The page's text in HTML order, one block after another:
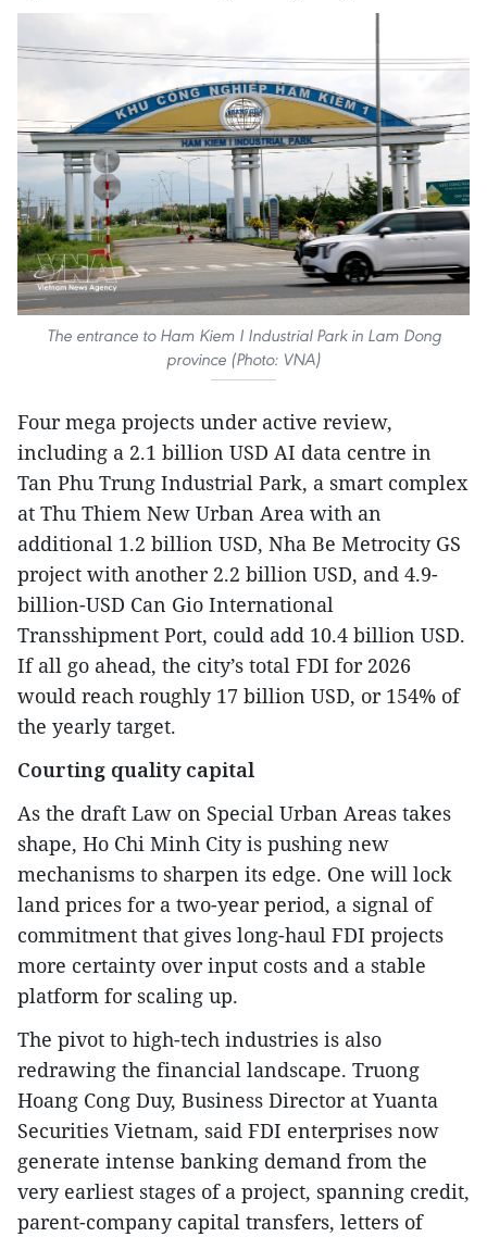
The entrance to Ham Kiem I Industrial Park in Lam Dong
province (Photo: VNA)
Four mega projects under active review,
including a 2.1 billion USD AI data centre in
Tan Phu Trung Industrial Park, a smart complex
at Thu Thiem New Urban Area with an
additional 1.2 billion USD, Nha Be Metrocity GS
project with another 2.2 billion USD, and 4.9-
billion-USD Can Gio International
Transshipment Port, could add 10.4 billion USD.
If all go ahead, the city’s total FDI for 2026
would reach roughly 17 billion USD, or 154% of
the yearly target.
Courting quality capital
As the draft Law on Special Urban Areas takes
shape, Ho Chi Minh City is pushing new
mechanisms to sharpen its edge. One will lock
land prices for a two-year period, a signal of
commitment that gives long-haul FDI projects
more certainty over input costs and a stable
platform for scaling up.
The pivot to high-tech industries is also
redrawing the financial landscape. Truong
Hoang Cong Duy, Business Director at Yuanta
Securities Vietnam, said FDI enterprises now
generate intense banking demand from the
very earliest stages of a project, spanning credit,
parent-company capital transfers, letters of